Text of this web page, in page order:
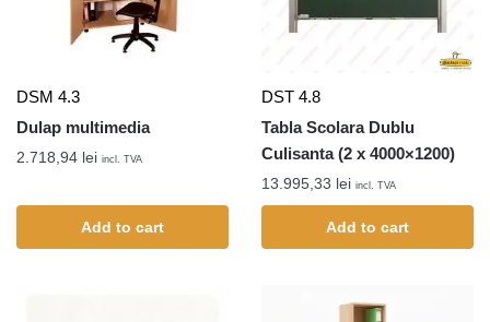
DSM 4.3
Dulap multimedia
2.718,94 lei incl. TVA
Add to cart
DST 4.8
Tabla Scolara Dublu
Culisanta (2 x 4000×1200)
13.995,33 lei incl. TVA
Add to cart